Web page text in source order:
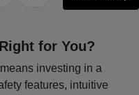
for You?
investing in a
features, intuitive